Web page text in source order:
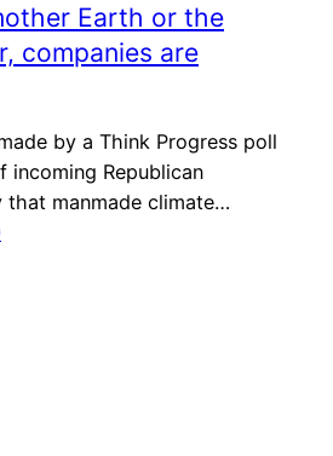
Earth or the
companies are
by a Think Progress poll
incoming Republican
that manmade climate…